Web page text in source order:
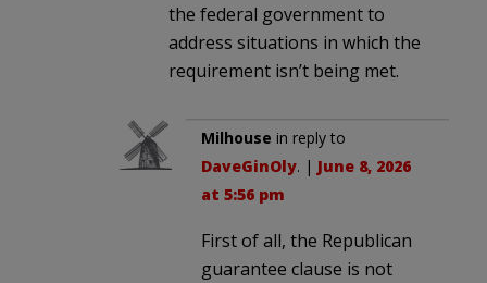
the federal government to
address situations in which the
requirement isn’t being met.
Milhouse in reply to
DaveGinOly. | June 8, 2026
at 5:56 pm
First of all, the Republican
guarantee clause is not